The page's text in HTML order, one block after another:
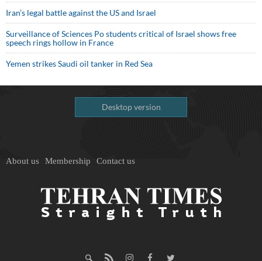
Iran’s legal battle against the US and Israel
Surveillance of Sciences Po students critical of Israel shows free
speech rings hollow in France
Yemen strikes Saudi oil tanker in Red Sea
Desktop version
About us Membership Contact us